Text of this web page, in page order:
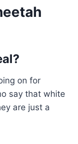
on for
say that white
are just a